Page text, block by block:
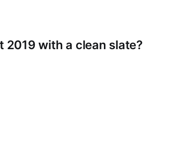
2019 with a clean slate?